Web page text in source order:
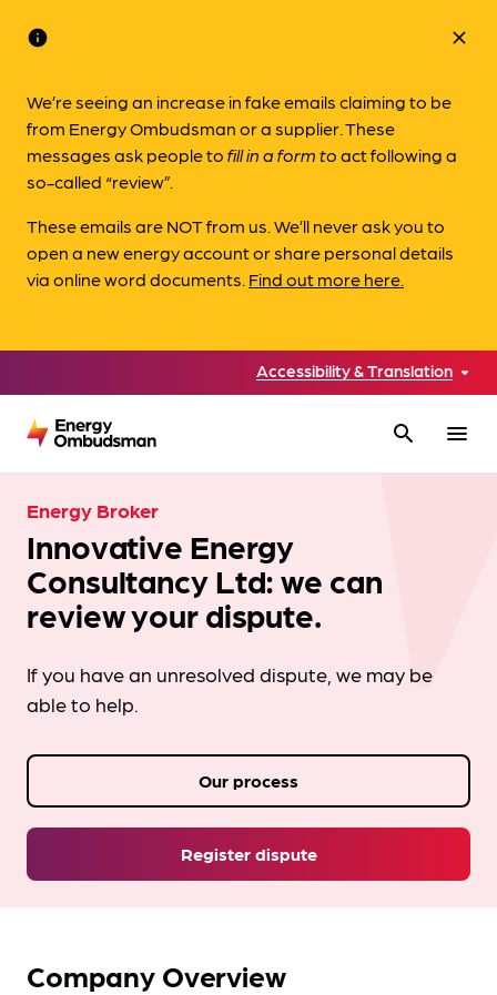
info
We’re seeing an increase in fake emails claiming to be
from Energy Ombudsman or a supplier. These
messages ask people tofill in a form toact following a
so-called “review”.
These emails are NOT from us. We’ll never ask you to
open a new energy account or share personal details
via online word documents. Find out more here.
close
Accessibility & Translation
search menu
Energy Broker
Innovative Energy
Consultancy Ltd: we can
review your dispute.
If you have an unresolved dispute, we may be
able to help.
Register dispute
Our process
Company Overview